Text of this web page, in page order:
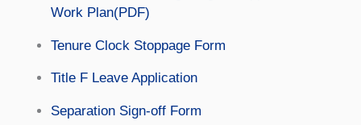
Work Plan(PDF)
Tenure Clock Stoppage Form
Title F Leave Application
Separation Sign-off Form